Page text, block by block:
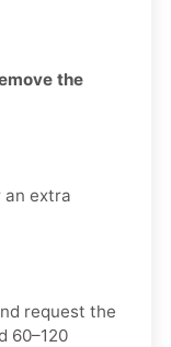
the
an extra
request the
60–120